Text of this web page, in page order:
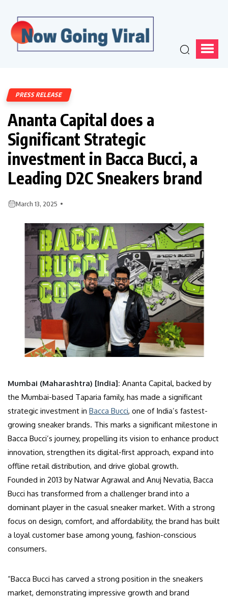
PRESS RELEASE
Ananta Capital does a
Significant Strategic
investment in Bacca Bucci, a
Leading D2C Sneakers brand
March 13, 2025
Mumbai (Maharashtra) [India]: Ananta Capital, backed by
the Mumbai-based Taparia family, has made a significant
strategic investment in Bacca Bucci, one of India’s fastest-
growing sneaker brands. This marks a significant milestone in
Bacca Bucci’s journey, propelling its vision to enhance product
innovation, strengthen its digital-first approach, expand into
offline retail distribution, and drive global growth.
Founded in 2013 by Natwar Agrawal and Anuj Nevatia, Bacca
Bucci has transformed from a challenger brand into a
dominant player in the casual sneaker market. With a strong
focus on design, comfort, and affordability, the brand has built
a loyal customer base among young, fashion-conscious
consumers.
“Bacca Bucci has carved a strong position in the sneakers
market, demonstrating impressive growth and brand